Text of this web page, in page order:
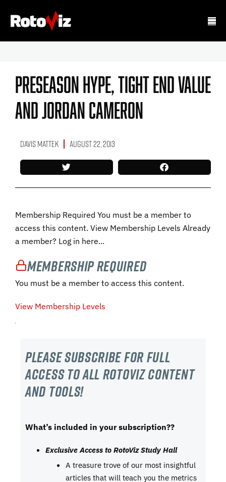
Preseason Hype, Tight End Value
And Jordan Cameron
Davis Mattek August 22, 2013
Membership Required You must be a member to
access this content. View Membership Levels Already
a member? Log in here...
Membership Required
You must be a member to access this content.
View Membership Levels
Please subscribe For Full
Access to all RotoViz content
and tools!
What’s included in your subscription??
Exclusive Access to RotoViz Study Hall
A treasure trove of our most insightful
articles that will teach you the metrics